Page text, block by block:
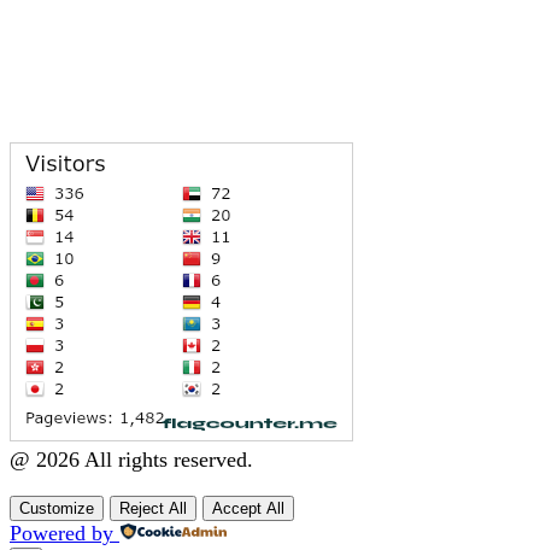
@ 2026 All rights reserved.
Customize Reject All Accept All
Powered by